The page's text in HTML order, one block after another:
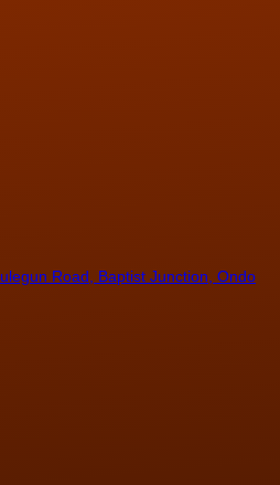
Road, Baptist Junction, Ondo